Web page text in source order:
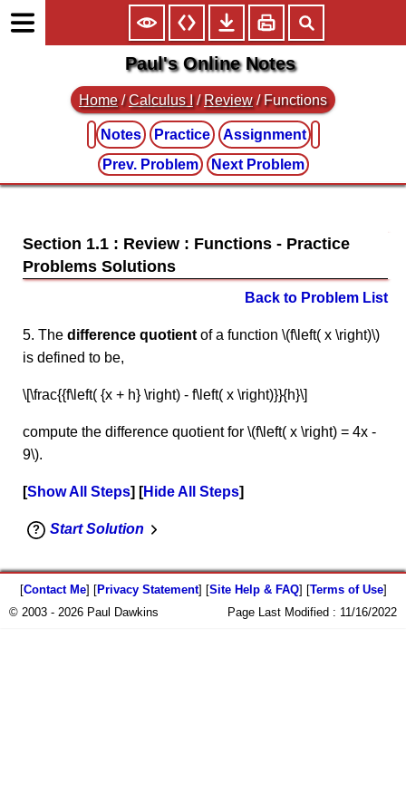
Paul's Online Notes
Home /Calculus I /Review / Functions
Notes Practice
Assignment
Prev. Problem
Next Problem
Section 1.1 : Review : Functions
Back to Problem List
5. The difference quotient of a function \(f\left( x \right)\)
is defined to be,
\[\frac{{f\left( {x + h} \right) - f\left( x \right)}}{h}\]
compute the difference quotient for \(f\left( x \right) = 4x -
9\).
Show All Steps Hide All Steps
Start Solution
[Contact Me] [Privacy Statement] [Site Help & FAQ] [Terms of Use]
© 2003 - 2026 Paul Dawkins
Page Last Modified : 11/16/2022